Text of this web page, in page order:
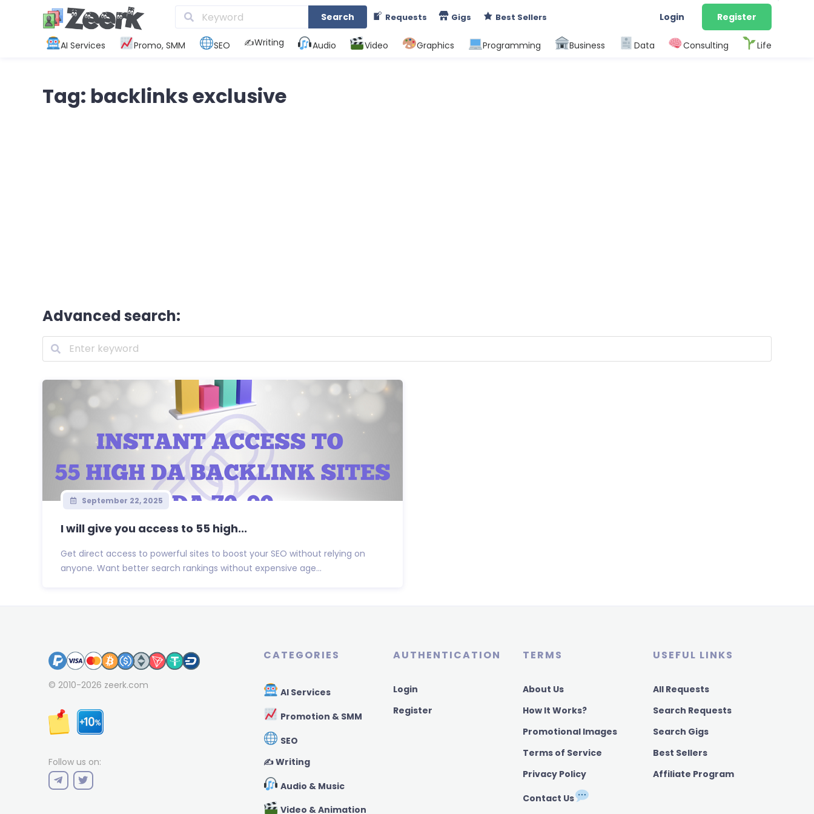
Search Requests Gigs Best Sellers Login Register
AI Services Promo, SMM SEO ✍️Writing Audio Video Graphics Programming Business Data Consulting Life
Tag: backlinks exclusive
Advanced search:
September 22, 2025
I will give you access to 55 high...
Get direct access to powerful sites to boost your SEO without relying on
anyone. Want better search rankings without expensive age...
© 2010-2026 zeerk.com
Follow us on:
CATEGORIES
AI Services
Promotion & SMM
SEO
✍️ Writing
Audio & Music
Video & Animation
AUTHENTICATION
Login
Register
TERMS
About Us
How It Works?
Promotional Images
Terms of Service
Privacy Policy
Contact Us
USEFUL LINKS
All Requests
Search Requests
Search Gigs
Best Sellers
Affiliate Program